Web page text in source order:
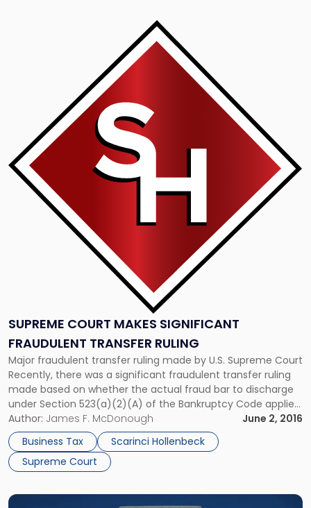
SUPREME COURT MAKES SIGNIFICANT
FRAUDULENT TRANSFER RULING
Major fraudulent transfer ruling made by U.S. Supreme Court
Recently, there was a significant fraudulent transfer ruling
made based on whether the actual fraud bar to discharge
under Section 523(a)(2)(A) of the Bankruptcy Code applies
solely if a debtor has made a false representation, or also if
he or she obtained money through a fraudulent […]
Author: James F. McDonough
June 2, 2016
Business Tax
Scarinci Hollenbeck
Supreme Court
Makes
Significant
Fraudulent
Transfer
Ruling"
Link